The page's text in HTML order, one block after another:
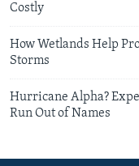
Costly
How Wetlands Help
Storms
Hurricane Alpha?
Run Out of Names